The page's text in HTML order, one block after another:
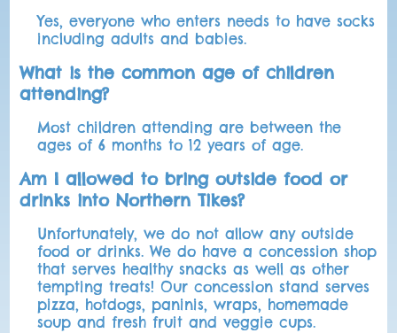
Yes, everyone who enters needs to have socks
including adults and babies.
What is the common age of children
attending?
Most children attending are between the
ages of 6 months to 12 years of age.
Am I allowed to bring outside food or
drinks into Northern Tikes?
Unfortunately, we do not allow any outside
food or drinks. We do have a concession shop
that serves healthy snacks as well as other
tempting treats! Our concession stand serves
pizza, hotdogs, paninis, wraps, homemade
soup and fresh fruit and veggie cups.